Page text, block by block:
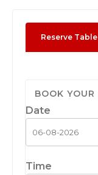
Reserve Table
BOOK YOUR
Date
Time